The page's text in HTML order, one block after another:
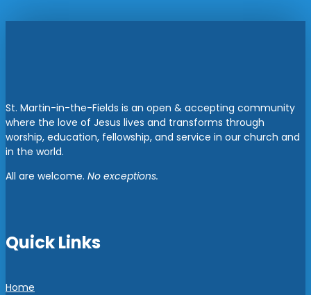
St. Martin-in-the-Fields is an open & accepting community
where the love of Jesus lives and transforms through
worship, education, fellowship, and service in our church and
in the world.
All are welcome. No exceptions.
Quick Links
Home